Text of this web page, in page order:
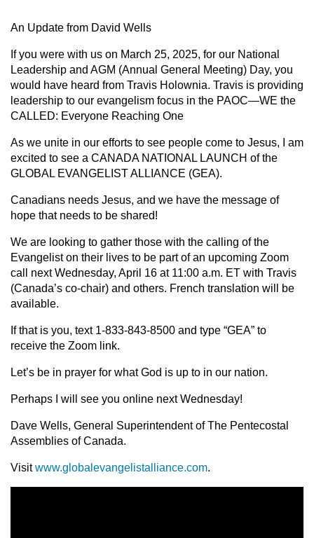
An Update from David Wells
If you were with us on March 25, 2025, for our National
Leadership and AGM (Annual General Meeting) Day, you
would have heard from Travis Holownia. Travis is providing
leadership to our evangelism focus in the PAOC—WE the
CALLED: Everyone Reaching One
As we unite in our efforts to see people come to Jesus, I am
excited to see a CANADA NATIONAL LAUNCH of the
GLOBAL EVANGELIST ALLIANCE (GEA).
Canadians needs Jesus, and we have the message of
hope that needs to be shared!
We are looking to gather those with the calling of the
Evangelist on their lives to be part of an upcoming Zoom
call next Wednesday, April 16 at 11:00 a.m. ET with Travis
(Canada’s co-chair) and others. French translation will be
available.
If that is you, text 1-833-843-8500 and type “GEA” to
receive the Zoom link.
Let’s be in prayer for what God is up to in our nation.
Perhaps I will see you online next Wednesday!
Dave Wells, General Superintendent of The Pentecostal
Assemblies of Canada.
Visitwww.globalevangelistalliance.com.